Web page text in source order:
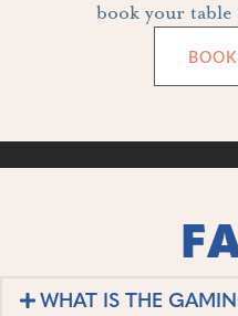
book your
WHAT IS THE